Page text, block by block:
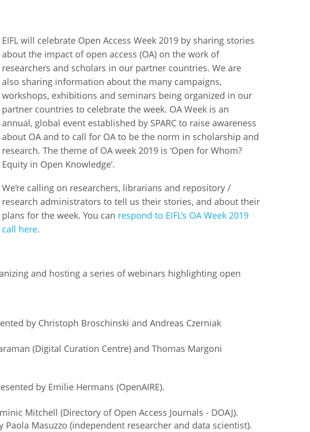
Kosovo
Latvia
Lithuania
Moldova
Macedonia
Poland
Romania
Serbia
Slovakia
Ukraine
Syria
EIFL will celebrate Open Access Week 2019 by sharing stories
about the impact of open access (OA) on the work of
researchers and scholars in our partner countries. We are
also sharing information about the many campaigns,
workshops, exhibitions and seminars being organized in our
partner countries to celebrate the week. OA Week is an
annual, global event established by SPARC to raise awareness
about OA and to call for OA to be the norm in scholarship and
research. The theme of OA week 2019 is ‘Open for Whom?
Equity in Open Knowledge’.
We’re calling on researchers, librarians and repository /
research administrators to tell us their stories, and about their
plans for the week. You can respond to EIFL’s OA Week 2019
call here.
and hosting a series of webinars highlighting open
by Christoph Broschinski and Andreas Czerniak
(Digital Curation Centre) and Thomas Margoni
by Emilie Hermans (OpenAIRE).
Mitchell (Directory of Open Access Journals - DOAJ).
Paola Masuzzo (independent researcher and data scientist).